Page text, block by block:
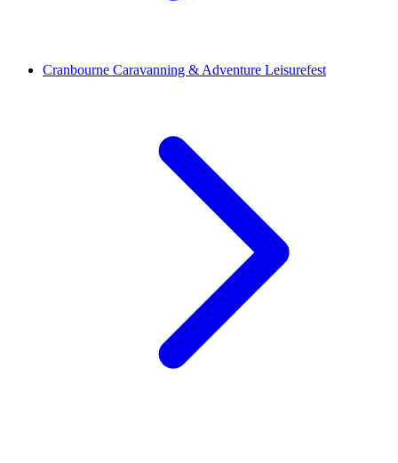
Cranbourne Caravanning & Adventure Leisurefest